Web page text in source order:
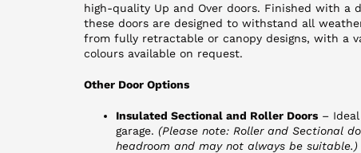
high-quality Up and Over doors. Finished with a
these doors are designed to withstand all
from fully retractable or canopy designs, with a
colours available on request.
Other Door Options
Insulated Sectional and Roller Doors– Ideal
garage. (Please note: Roller and Sectional
headroom and may not always be suitable.)